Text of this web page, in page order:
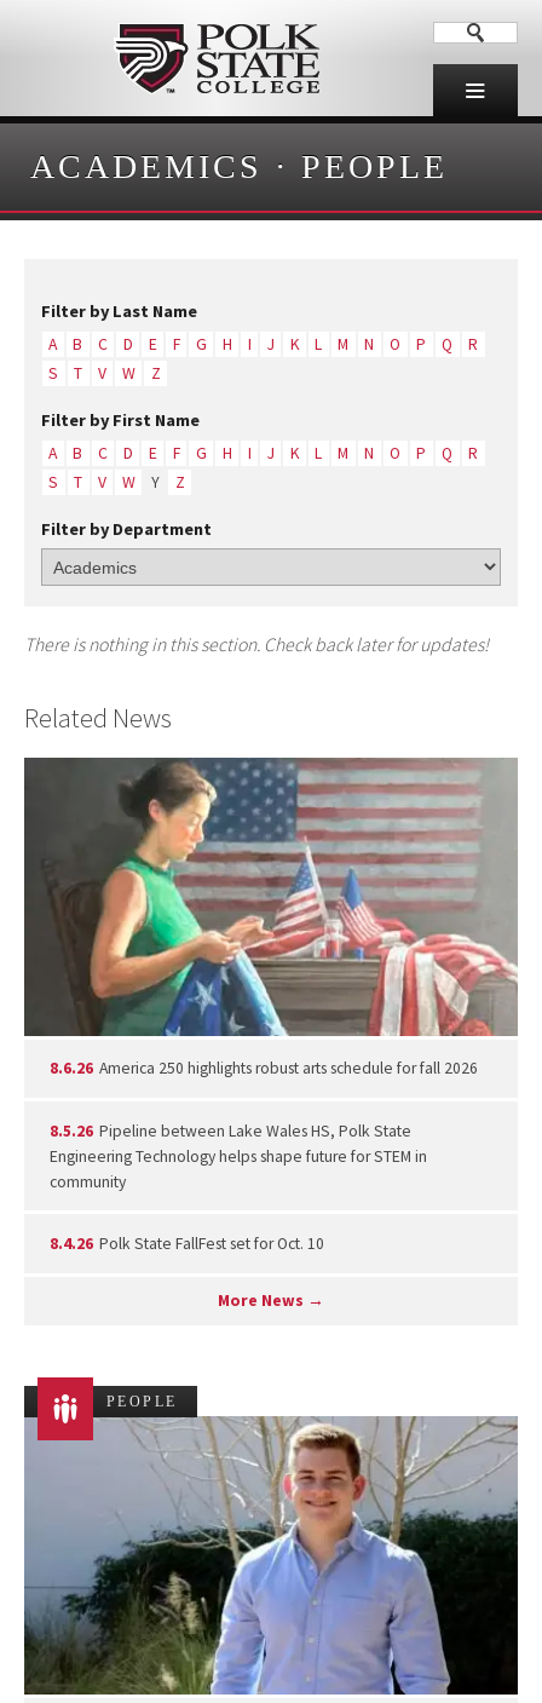
ACADEMICS · PEOPLE
Filter by Last Name
A B C D E F G H I J K L M N O P Q
R
S
T V W Z
Filter by First Name
A B C D E F G H I J K L M N O P Q
R
S
T V W Y Z
Filter by Department
There is nothing in this section. Check back later for updates!
Related News
8.6.26 America 250 highlights robust arts schedule for fall 2026
8.5.26 Pipeline between Lake Wales HS, Polk State
Engineering Technology helps shape future for STEM in
community
8.4.26 Polk State FallFest set for Oct. 10
More News →
PEOPLE